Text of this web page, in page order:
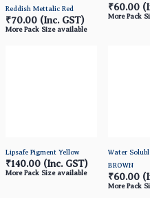
Reddish Mettalic Red
₹70.00 (Inc. GST)
More Pack Size available
₹60.00
More Pack
Lipsafe Pigment Yellow
₹140.00 (Inc. GST)
More Pack Size available
Water
BROWN
₹60.00
More Pack